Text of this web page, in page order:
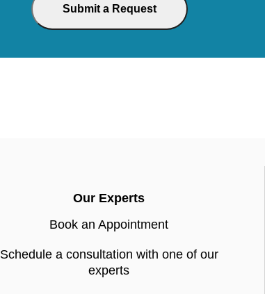
Our Experts
Book an Appointment
Schedule a consultation with one of our
experts